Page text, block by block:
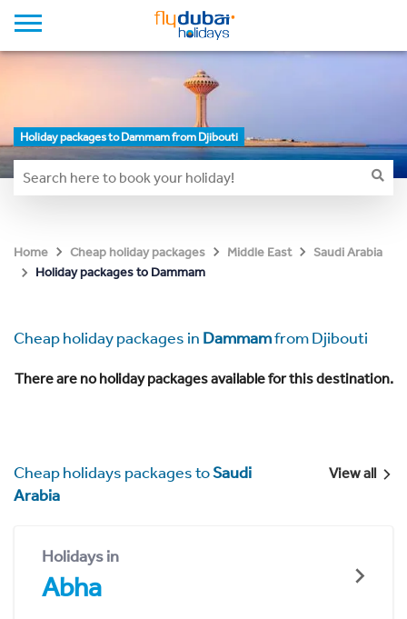
Holiday packages to Dammam from Djibouti
Home Cheap holiday packages Middle East
Saudi Arabia
Holiday packages to Dammam
Cheap holiday packages in Dammamfrom Djibouti
There are no holiday packages available for this destination.
Cheap holidays packages toSaudi
Arabia
View all
Holidays in
Abha